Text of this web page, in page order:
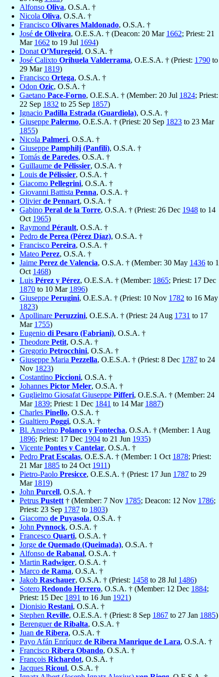
Alfonso Oliva, O.S.A. †
Nicola Oliva, O.S.A. †
Francisco Olivares Maldonado, O.S.A. †
José de Oliveira, O.E.S.A. † (Deacon: 20 Mar 1662; Priest: 21
Mar 1662 to 19 Jul 1694)
Donat O’Muregeid, O.S.A. †
José Calixto Orihuela Valderrama, O.E.S.A. † (Priest: 1790 to
29 Mar 1819)
Francisco Ortega, O.S.A. †
Odon Ozic, O.S.A. †
Gaetano Pace-Forno, O.E.S.A. † (Member: 20 Jul 1824; Priest:
22 Sep 1832 to 25 Sep 1857)
Ignacio Padilla Estrada (Guardiola), O.S.A. †
Giuseppe Palermo, O.E.S.A. † (Priest: 20 Sep 1823 to 23 Mar
1855)
Nicola Palmeri, O.S.A. †
Giuseppe Pamphilj (Panfili), O.S.A. †
Tomás de Paredes, O.S.A. †
Guillaume de Pélissier, O.S.A. †
Louis de Pélissier, O.S.A. †
Giacomo Pellegrini, O.S.A. †
Giovanni Battista Penna, O.S.A. †
Olivierde Pennart, O.S.A. †
Gabino Peral de la Torre, O.S.A. † (Priest: 26 Dec 1948 to 14
Oct 1965)
Raymond Pérault, O.S.A. †
Pedro de Perea (Pérez Díaz), O.S.A. †
Francisco Pereira, O.S.A. †
Mateo Perez, O.S.A. †
Jaime Perez de Valencia, O.S.A. † (Member: 30 May 1436 to 1
Oct 1468)
Luis Pérez y Pérez, O.E.S.A. † (Member: 1865; Priest: 17 Dec
1870 to 10 Mar 1896)
Giuseppe Perugini, O.E.S.A. † (Priest: 10 Nov 1782 to 16 May
1823)
Apollinare Peruzzini, O.E.S.A. † (Priest: 24 Aug 1731 to 17
Mar 1755)
Eugenio di Pesaro (Fabriani), O.S.A. †
Theodore Petit, O.S.A. †
Gregorio Petrocchini, O.S.A. †
Giuseppe Maria Pezzella, O.E.S.A. † (Priest: 8 Dec 1787 to 24
Nov 1823)
Costantino Piccioni, O.S.A. †
Johannes Pictor Meler, O.S.A. †
Guglielmo Giosafat Giuseppe Pifferi, O.E.S.A. † (Member: 24
Mar 1839; Priest: 1 Dec 1841 to 14 Mar 1887)
Charles Pinello, O.S.A. †
Gualtiero Poggi, O.S.A. †
Bl. Anselmo Polanco y Fontecha, O.S.A. † (Member: 1 Aug
1896; Priest: 17 Dec 1904 to 21 Jun 1935)
Vicente Pontes y Cantelar, O.S.A. †
Pedro Prat Escalas, O.E.S.A. † (Member: 1 Oct 1878; Priest:
21 Mar 1885 to 24 Oct 1911)
Pietro-Paolo Presicce, O.E.S.A. † (Priest: 17 Jun 1787 to 29
Mar 1819)
John Purcell, O.S.A. †
Petrus Pustett † (Member: 7 Nov 1785; Deacon: 12 Nov 1786;
Priest: 23 Sep 1787 to 1803)
Giacomo de Puyasola, O.S.A. †
John Pynnock, O.S.A. †
Francesco Quarti, O.S.A. †
Jorge de Quemado (Queimada), O.S.A. †
Alfonso de Rabanal, O.S.A. †
Martin Radwiger, O.S.A. †
Marco de Rama, O.S.A. †
Jakob Raschauer, O.S.A. † (Priest: 1458 to 28 Jul 1486)
Sotero Redondo Herrero, O.S.A. † (Member: 12 Dec 1884;
Priest: 15 Dec 1891 to 16 Jun 1921)
Dionisio Restani, O.S.A. †
Stephen Reville, O.E.S.A. † (Priest: 8 Sep 1867 to 27 Jan 1885)
Berenguerde Ribalta, O.S.A. †
Juan de Ribera, O.S.A. †
Payo Afán Enríquez de Ribera Manrique de Lara, O.S.A. †
Francisco Ribera Obando, O.S.A. †
François Richardot, O.S.A. †
Jacques Ricoul, O.S.A. †